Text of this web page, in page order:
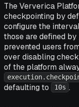
The Ververica
checkpointing by
configure the
those are defined
prevented users
over disabling
of the platform
defaulting to
10s .